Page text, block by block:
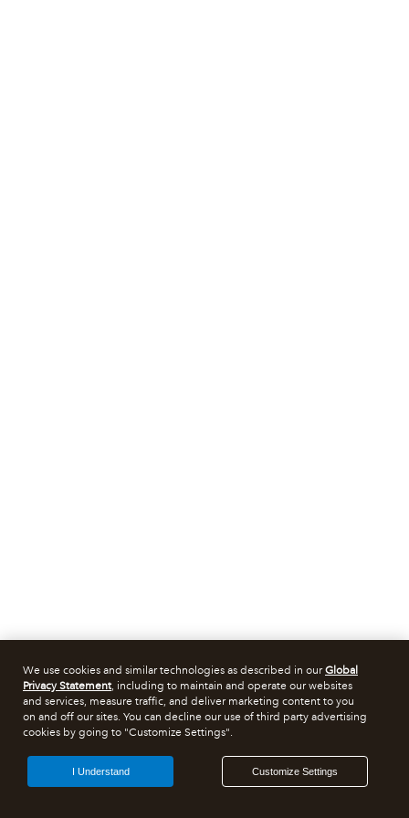
We use cookies and similar technologies as described in ourGlobal
Privacy Statement, including to maintain and operate our websites
and services, measure traffic, and deliver marketing content to you
on and off our sites. You can decline our use of third party advertising
cookies by going to "Customize Settings".
Customize Settings
I Understand